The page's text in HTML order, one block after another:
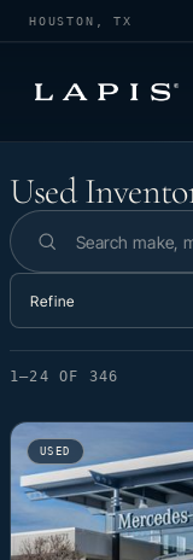
HOUSTON, TX
Used
Used
Search inventory
Refine
1–24 OF 346
USED